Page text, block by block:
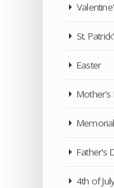
St.
Easter
Mother's
Father's
4th of